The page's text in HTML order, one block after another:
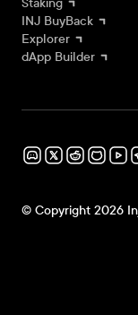
Staking
INJ BuyBack
Explorer
dApp Builder
© Copyright 2026